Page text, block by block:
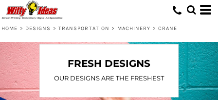
HOME > DESIGNS > TRANSPORTATION > MACHINERY > CRANE
FRESH DESIGNS
OUR DESIGNS ARE THE FRESHEST
Default
Name